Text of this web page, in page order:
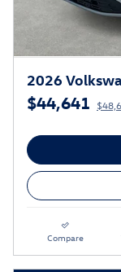
2026
$44,641
Compare